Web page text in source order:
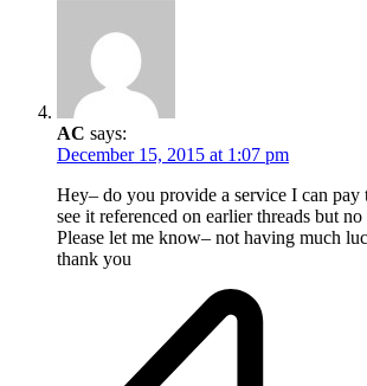
AC says:
December 15, 2015 at 1:07 pm
Hey– do you provide a service I can pay
see it referenced on earlier threads but
Please let me know– not having much
thank you